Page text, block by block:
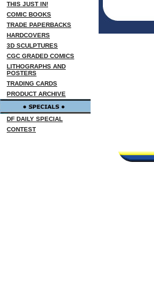
THIS JUST IN!
COMIC BOOKS
TRADE PAPERBACKS
HARDCOVERS
3D SCULPTURES
CGC GRADED COMICS
LITHOGRAPHS AND
POSTERS
TRADING CARDS
PRODUCT ARCHIVE
DF DAILY SPECIAL
CONTEST